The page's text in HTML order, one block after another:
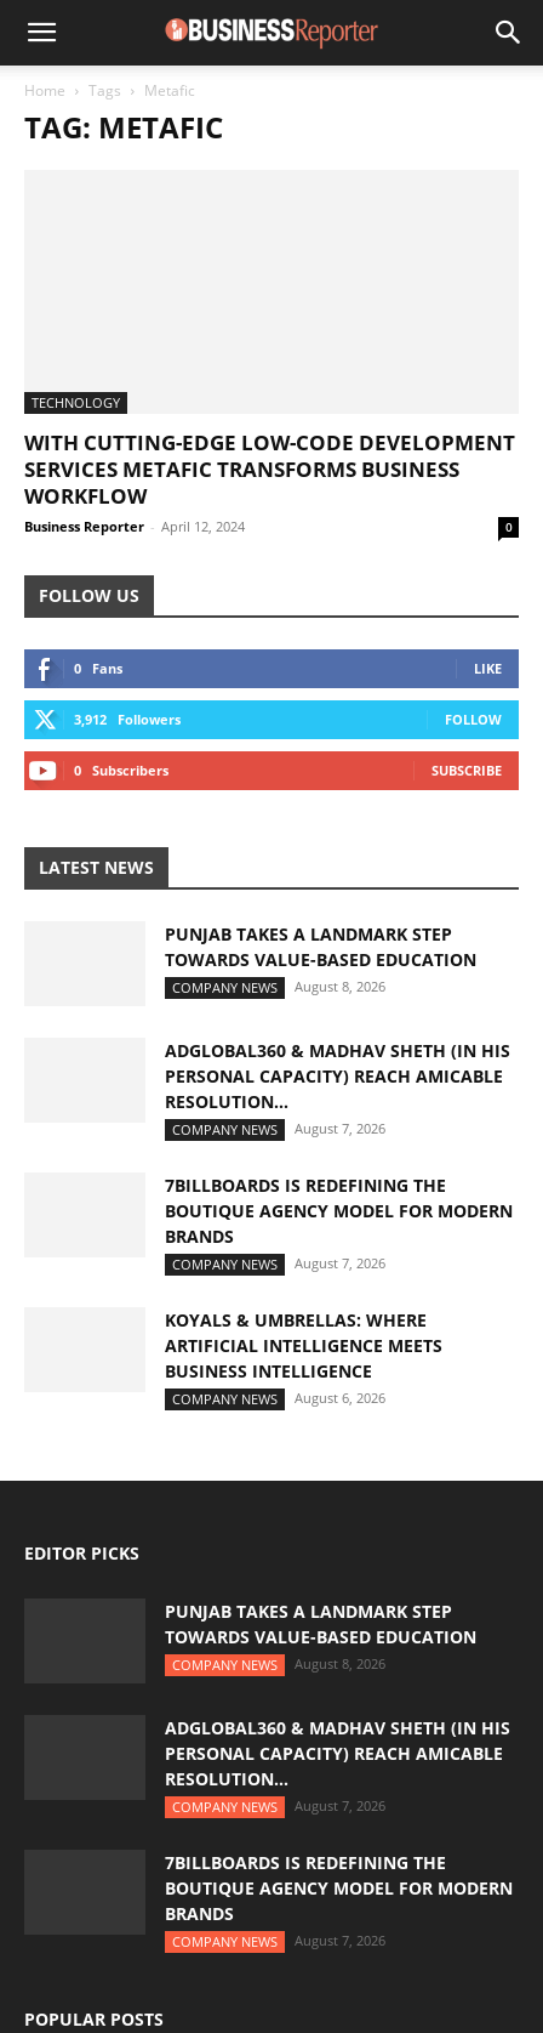
Home Tags Metafic
TAG: METAFIC
TECHNOLOGY
WITH CUTTING-EDGE LOW-CODE DEVELOPMENT
SERVICES METAFIC TRANSFORMS BUSINESS
WORKFLOW
Business Reporter - April 12, 2024 0
FOLLOW US
0 Fans LIKE
3,912 Followers FOLLOW
0 Subscribers SUBSCRIBE
LATEST NEWS
PUNJAB TAKES A LANDMARK STEP
TOWARDS VALUE-BASED EDUCATION
COMPANY NEWS August 8, 2026
ADGLOBAL360 & MADHAV SHETH (IN HIS
PERSONAL CAPACITY) REACH AMICABLE
RESOLUTION...
COMPANY NEWS August 7, 2026
7BILLBOARDS IS REDEFINING THE
BOUTIQUE AGENCY MODEL FOR MODERN
BRANDS
COMPANY NEWS August 7, 2026
KOYALS & UMBRELLAS: WHERE
ARTIFICIAL INTELLIGENCE MEETS
BUSINESS INTELLIGENCE
COMPANY NEWS August 6, 2026
EDITOR PICKS
PUNJAB TAKES A LANDMARK STEP
TOWARDS VALUE-BASED EDUCATION
COMPANY NEWS August 8, 2026
ADGLOBAL360 & MADHAV SHETH (IN HIS
PERSONAL CAPACITY) REACH AMICABLE
RESOLUTION...
COMPANY NEWS August 7, 2026
7BILLBOARDS IS REDEFINING THE
BOUTIQUE AGENCY MODEL FOR MODERN
BRANDS
COMPANY NEWS August 7, 2026
POPULAR POSTS